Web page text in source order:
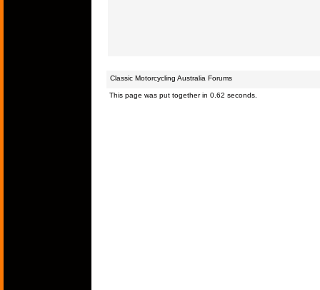
Classic Motorcycling Australia Forums
This page was put together in 0.62 seconds.